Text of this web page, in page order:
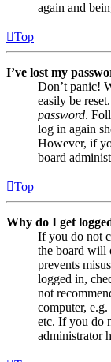
again and
Top
I’ve lost my
Don’t panic!
easily be
password.
log in again
However, if
board
Top
Why do I get
If you do not
the board will
prevents
logged in,
not
computer,
etc. If you do
administrator